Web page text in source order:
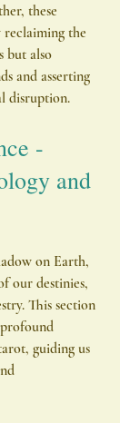
these
the
but also
and asserting
disruption.
-
and
on Earth,
our destinies,
This section
guiding us